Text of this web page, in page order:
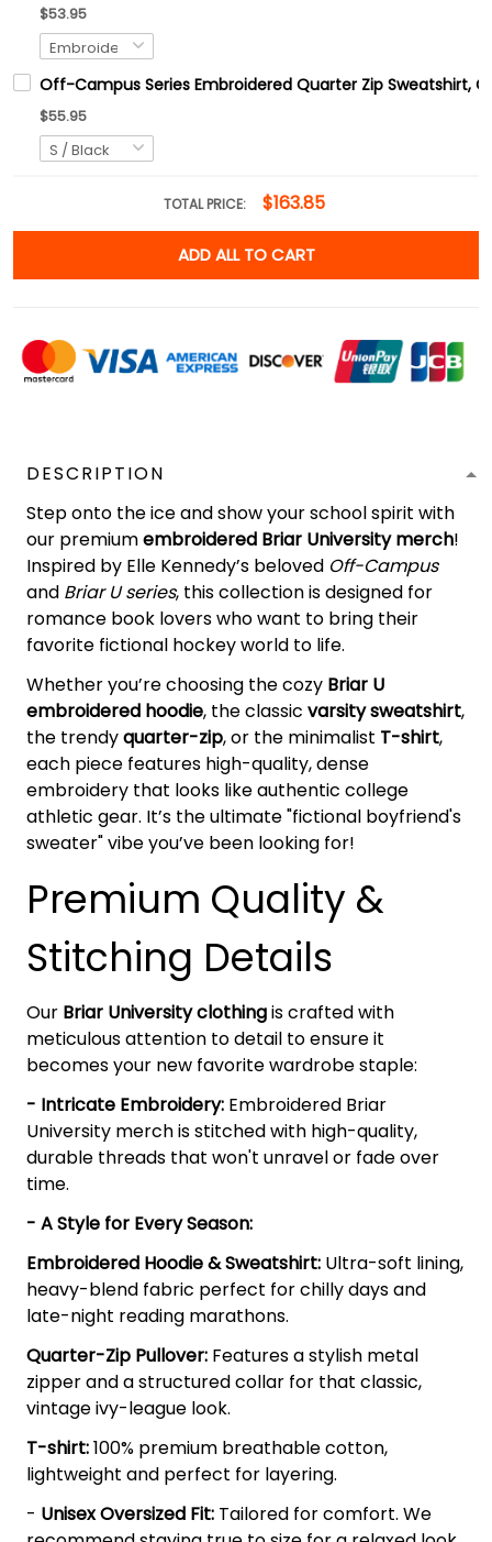
$53.95
Off-Campus Series Embroidered Quarter Zip Sweatshirt,
$55.95
TOTAL PRICE: $163.85
ADD ALL TO CART
DESCRIPTION
Step onto the ice and show your school spirit with
our premiumembroidered Briar University merch!
Inspired by Elle Kennedy’s beloved Off-Campus
and Briar U series, this collection is designed for
romance book lovers who want to bring their
favorite fictional hockey world to life.
Whether you’re choosing the cozy Briar U
embroidered hoodie, the classic varsity sweatshirt,
the trendyquarter-zip, or the minimalist T-shirt,
each piece features high-quality, dense
embroidery that looks like authentic college
athletic gear. It’s the ultimate "fictional boyfriend's
sweater" vibe you’ve been looking for!
Premium Quality &
Stitching Details
Our Briar University clothingis crafted with
meticulous attention to detail to ensure it
becomes your new favorite wardrobe staple:
- Intricate Embroidery: Embroidered Briar
University merch is stitched with high-quality,
durable threads that won't unravel or fade over
time.
- A Style for Every Season:
Embroidered Hoodie & Sweatshirt: Ultra-soft lining,
heavy-blend fabric perfect for chilly days and
late-night reading marathons.
Quarter-Zip Pullover: Features a stylish metal
zipper and a structured collar for that classic,
vintage ivy-league look.
T-shirt:100% premium breathable cotton,
lightweight and perfect for layering.
- Unisex Oversized Fit: Tailored for comfort. We